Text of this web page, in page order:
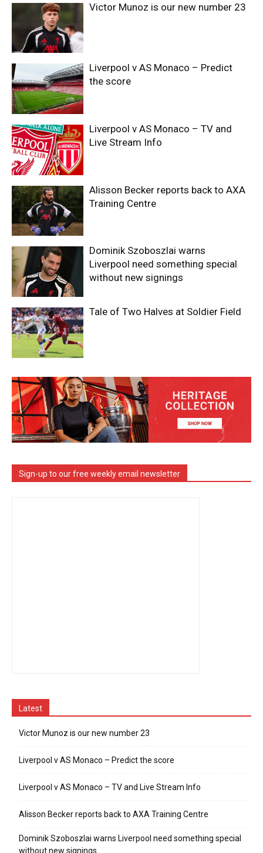
Victor Munoz is our new number 23
Liverpool v AS Monaco – Predict
the score
Liverpool v AS Monaco – TV and
Live Stream Info
Alisson Becker reports back to AXA
Training Centre
Dominik Szoboszlai warns
Liverpool need something special
without new signings
Tale of Two Halves at Soldier Field
Sign-up to our free weekly email newsletter
Latest
Victor Munoz is our new number 23
Liverpool v AS Monaco – Predict the score
Liverpool v AS Monaco – TV and Live Stream Info
Alisson Becker reports back to AXA Training Centre
Dominik Szoboszlai warns Liverpool need something special
without new signings